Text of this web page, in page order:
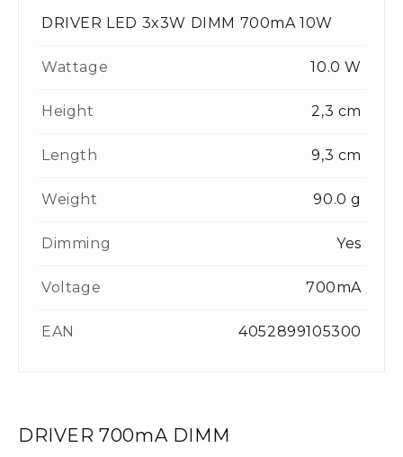
DRIVER 700mA DIMM
DRIVER LED 3x3W DIMM 700mA 10W
Wattage 10.0 W
Height 2,3 cm
Length 9,3 cm
Weight 90.0 g
Dimming Yes
Voltage 700mA
EAN 4052899105300